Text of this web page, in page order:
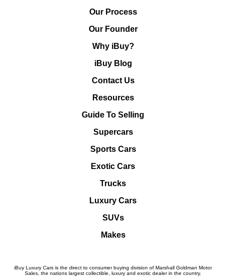
Our Process
Our Founder
Why iBuy?
iBuy Blog
Contact Us
Resources
Guide To Selling
Supercars
Sports Cars
Exotic Cars
Trucks
Luxury Cars
SUVs
Makes
iBuy Luxury Cars is the direct to consumer buying division of Marshall Goldman Motor
Sales, the nations largest collectible, luxury and exotic dealer in the country.